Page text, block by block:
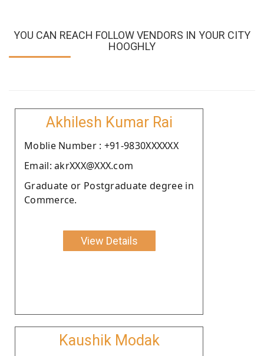
YOU CAN REACH FOLLOW VENDORS IN YOUR CITY
HOOGHLY
Akhilesh Kumar Rai
Moblie Number : +91-9830XXXXXX
Email: akrXXX@XXX.com
Graduate or Postgraduate degree in
Commerce.
View Details
Kaushik Modak